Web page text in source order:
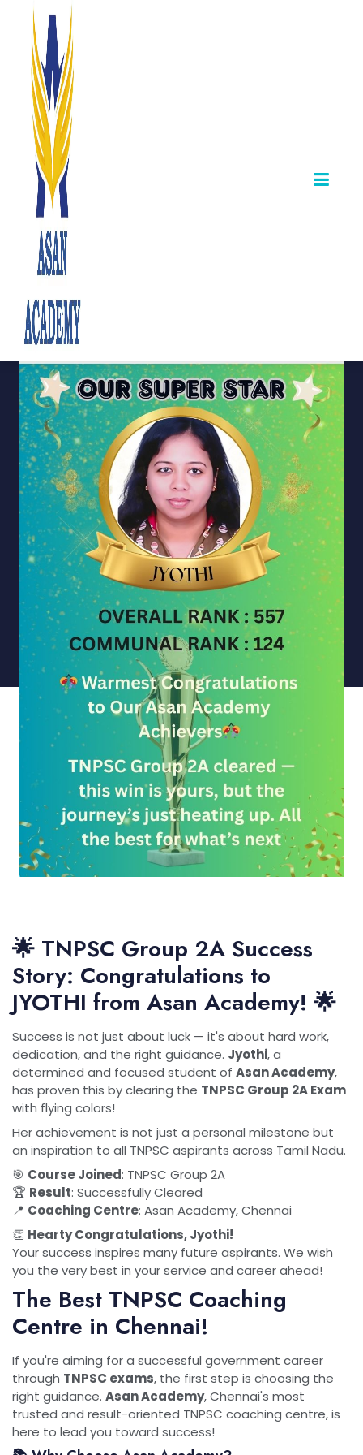
Jyothi – TNPSC
Group 2A
Achiever from
Asan Academy
🌟 TNPSC Group 2A Success
Story: Congratulations to
JYOTHI from Asan Academy! 🌟
Success is not just about luck — it's about hard work,
dedication, and the right guidance. Jyothi, a
determined and focused student of Asan Academy,
has proven this by clearing the TNPSC Group 2A Exam
with flying colors!
Her achievement is not just a personal milestone but
an inspiration to all TNPSC aspirants across Tamil Nadu.
🎯 Course Joined: TNPSC Group 2A
🏆 Result: Successfully Cleared
📍 Coaching Centre: Asan Academy, Chennai
👏 Hearty Congratulations, Jyothi!
Your success inspires many future aspirants. We wish
you the very best in your service and career ahead!
The Best TNPSC Coaching
Centre in Chennai!
If you're aiming for a successful government career
through TNPSC exams, the first step is choosing the
right guidance. Asan Academy, Chennai's most
trusted and result-oriented TNPSC coaching centre, is
here to lead you toward success!